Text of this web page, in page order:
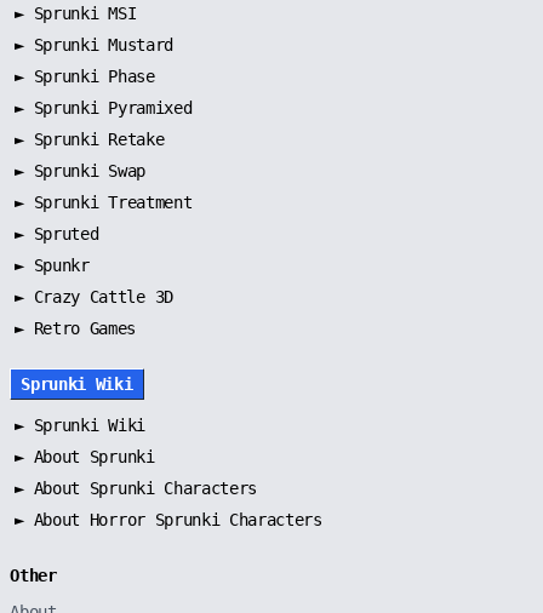
► Sprunki MSI
► Sprunki Mustard
► Sprunki Phase
► Sprunki Pyramixed
► Sprunki Retake
► Sprunki Swap
► Sprunki Treatment
► Spruted
► Spunkr
► Crazy Cattle 3D
► Retro Games
Sprunki Wiki
► Sprunki Wiki
► About Sprunki
► About Sprunki Characters
► About Horror Sprunki Characters
Other